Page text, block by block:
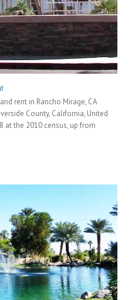
rent in Rancho Mirage, CA
County, California, United
at the 2010 census, up from